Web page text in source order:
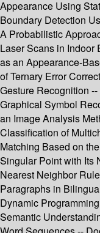
Appearance Using
Boundary Detection
A Probabilistic
Laser Scans in Indoor
as an Appearance-
of Ternary Error
Gesture Recognition
Graphical Symbol
an Image Analysis
Classification of
Matching Based on
Singular Point with Its
Nearest Neighbor
Paragraphs in
Dynamic
Semantic